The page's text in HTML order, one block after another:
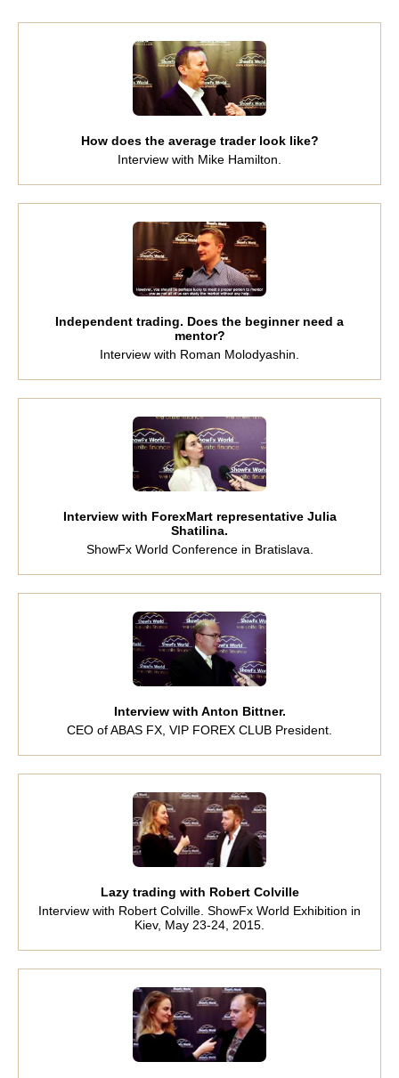
How does the average trader look like?
Interview with Mike Hamilton.
Independent trading. Does the beginner need a
mentor?
Interview with Roman Molodyashin.
Interview with ForexMart representative Julia
Shatilina.
ShowFx World Conference in Bratislava.
Interview with Anton Bittner.
CEO of ABAS FX, VIP FOREX CLUB President.
Lazy trading with Robert Colville
Interview with Robert Colville. ShowFx World Exhibition in
Kiev, May 23-24, 2015.